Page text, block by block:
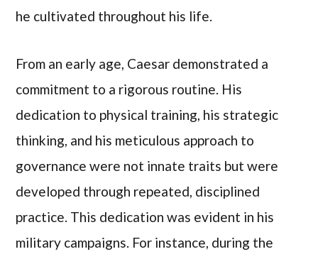
he cultivated throughout his life.
From an early age, Caesar demonstrated a
commitment to a rigorous routine. His
dedication to physical training, his strategic
thinking, and his meticulous approach to
governance were not innate traits but were
developed through repeated, disciplined
practice. This dedication was evident in his
military campaigns. For instance, during the